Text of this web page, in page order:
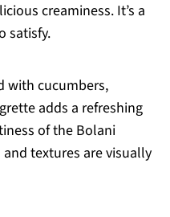
creaminess. It’s a
satisfy.
with cucumbers,
adds a refreshing
of the Bolani
textures are visually